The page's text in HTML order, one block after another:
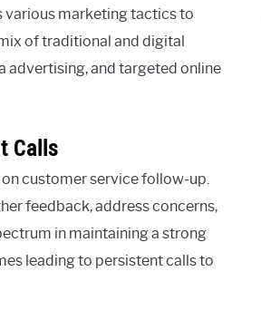
various marketing tactics to
of traditional and digital
advertising, and targeted online
Calls
on customer service follow-up.
feedback, address concerns,
in maintaining a strong
leading to persistent calls to